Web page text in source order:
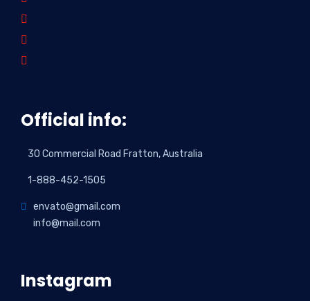
Official info:
30 Commercial Road Fratton, Australia
1-888-452-1505
envato@gmail.com
info@mail.com
Instagram